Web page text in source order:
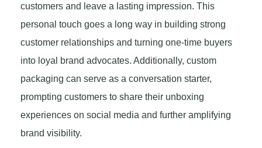
customers and leave a lasting impression. This
personal touch goes a long way in building strong
customer relationships and turning one-time buyers
into loyal brand advocates. Additionally, custom
packaging can serve as a conversation starter,
prompting customers to share their unboxing
experiences on social media and further amplifying
brand visibility.